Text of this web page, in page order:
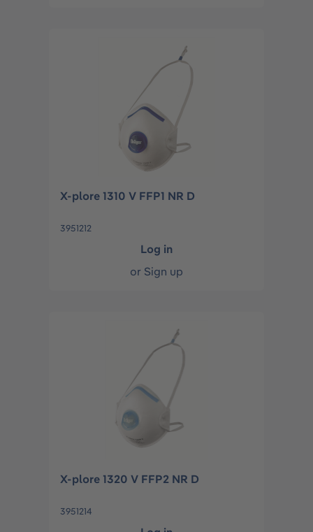
X-plore 1310 V FFP1 NR D
3951212
Log in
or Sign up
X-plore 1320 V FFP2 NR D
3951214